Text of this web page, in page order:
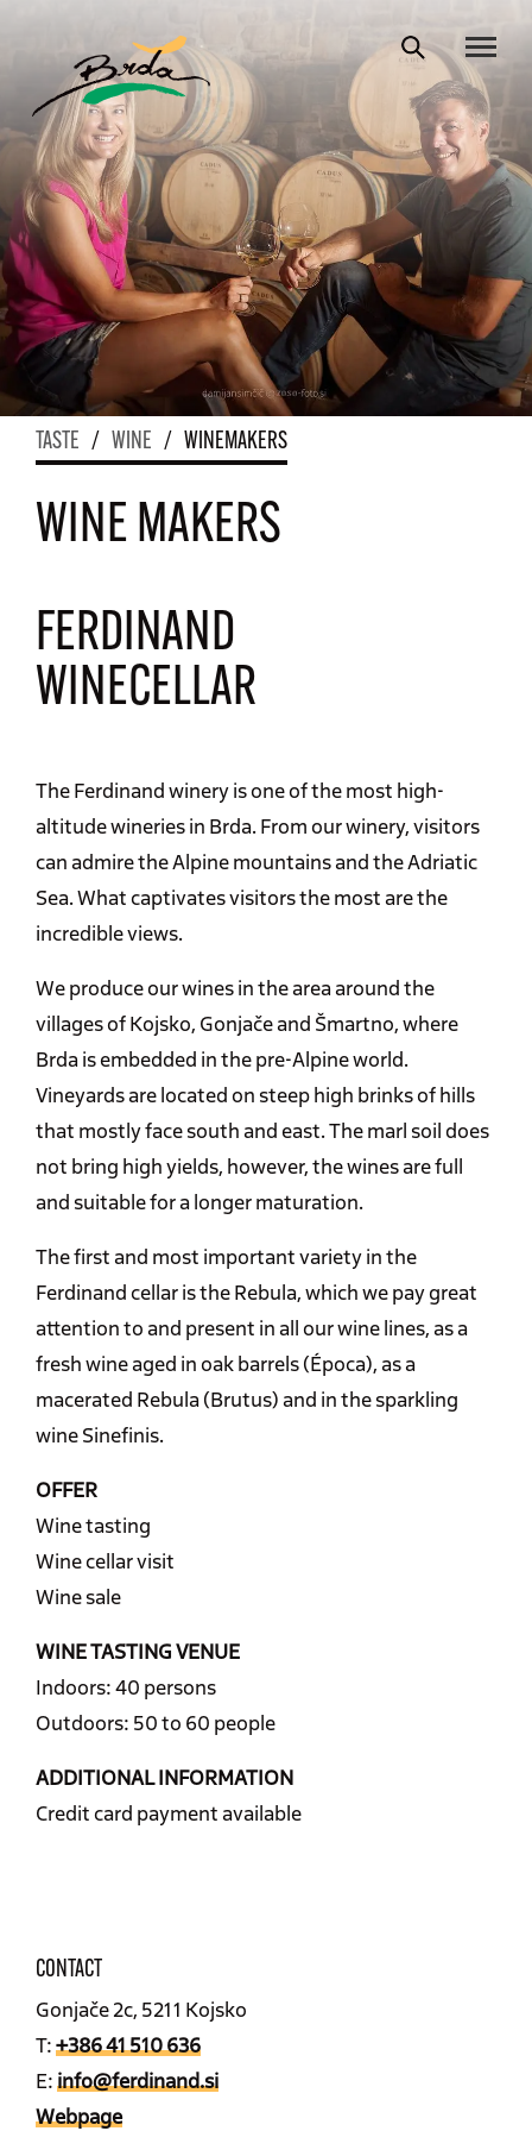
TASTE / WINE / WINEMAKERS
WINE MAKERS
FERDINAND
WINECELLAR
The Ferdinand winery is one of the most high-
altitude wineries in Brda. From our winery, visitors
can admire the Alpine mountains and the Adriatic
Sea. What captivates visitors the most are the
incredible views.
We produce our wines in the area around the
villages of Kojsko, Gonjače and Šmartno, where
Brda is embedded in the pre-Alpine world.
Vineyards are located on steep high brinks of hills
that mostly face south and east. The marl soil does
not bring high yields, however, the wines are full
and suitable for a longer maturation.
The first and most important variety in the
Ferdinand cellar is the Rebula, which we pay great
attention to and present in all our wine lines, as a
fresh wine aged in oak barrels (Época), as a
macerated Rebula (Brutus) and in the sparkling
wine Sinefinis.
OFFER
Wine tasting
Wine cellar visit
Wine sale
WINE TASTING VENUE
Indoors: 40 persons
Outdoors: 50 to 60 people
ADDITIONAL INFORMATION
Credit card payment available
CONTACT
Gonjače 2c, 5211 Kojsko
T:+386 41 510 636
E:info@ferdinand.si
Webpage